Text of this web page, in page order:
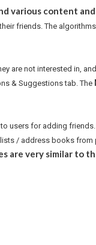
various content
friends. The
are not interested in,
& Suggestions tab. The
users for adding
/ address books from
are very similar to